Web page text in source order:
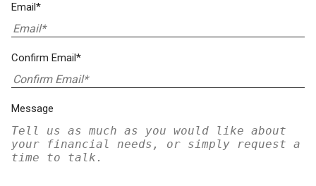
Email*
Confirm Email*
Message